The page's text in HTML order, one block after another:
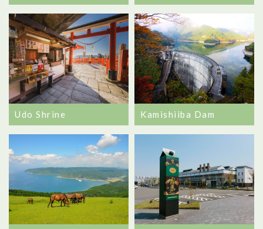
Udo Shrine Kamishiiba Dam